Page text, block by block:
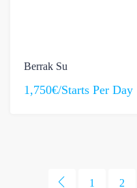
Berrak Su
1,750€/Starts Per Day
1 2